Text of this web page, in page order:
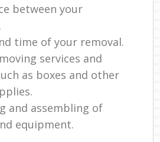
between your
time of your removal.
services and
as boxes and other
and assembling of
equipment.